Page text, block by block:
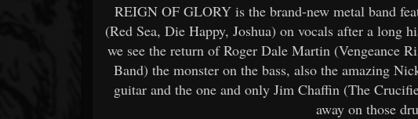
REIGN OF GLORY is the brand-new metal band
(Red Sea, Die Happy, Joshua) on vocals after a long
we see the return of Roger Dale Martin (Vengeance
Band) the monster on the bass, also the amazing
guitar and the one and only Jim Chaffin (The
away on those